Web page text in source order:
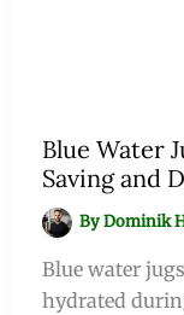
Blue Water
Saving and
ByDominik
Blue water
hydrated